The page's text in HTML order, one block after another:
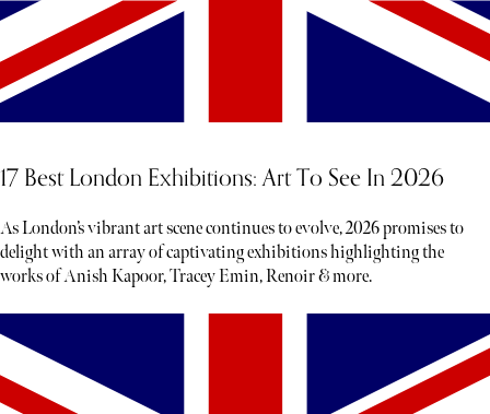
17 Best London Exhibitions: Art To See In 2026
As London’s vibrant art scene continues to evolve, 2026 promises to
delight with an array of captivating exhibitions highlighting the
works of Anish Kapoor, Tracey Emin, Renoir & more.